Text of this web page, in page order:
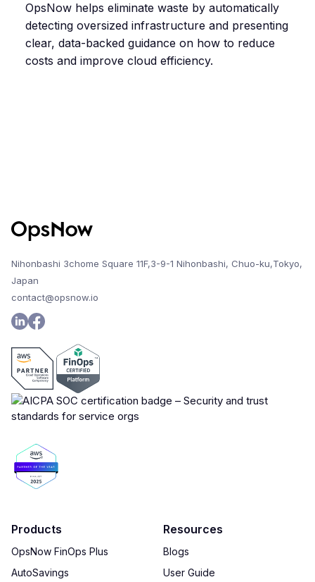
OpsNow helps eliminate waste by automatically
detecting oversized infrastructure and presenting
clear, data-backed guidance on how to reduce
costs and improve cloud efficiency.
Nihonbashi 3chome Square 11F,3-9-1 Nihonbashi, Chuo-ku,Tokyo,
Japan
contact@opsnow.io
Products
OpsNow FinOps Plus
AutoSavings
Resources
Blogs
User Guide